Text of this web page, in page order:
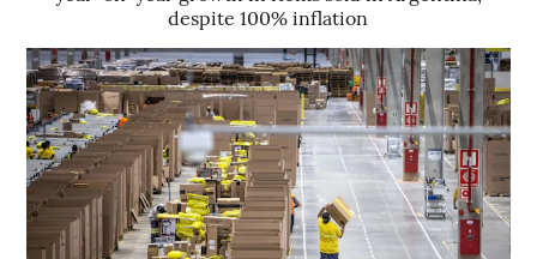
despite 100% inflation